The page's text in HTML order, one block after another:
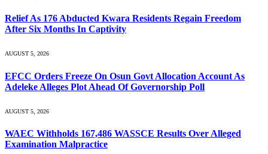
Relief As 176 Abducted Kwara Residents Regain Freedom
After Six Months In Captivity
AUGUST 5, 2026
EFCC Orders Freeze On Osun Govt Allocation Account As
Adeleke Alleges Plot Ahead Of Governorship Poll
AUGUST 5, 2026
WAEC Withholds 167,486 WASSCE Results Over Alleged
Examination Malpractice